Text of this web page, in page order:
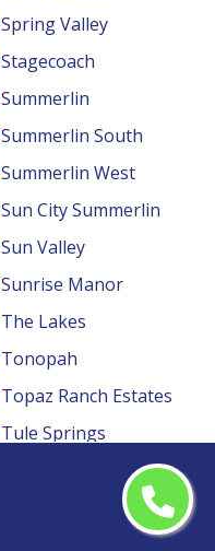
Spring Valley
Stagecoach
Summerlin
Summerlin South
Summerlin West
Sun City Summerlin
Sun Valley
Sunrise Manor
The Lakes
Tonopah
Topaz Ranch Estates
Tule Springs